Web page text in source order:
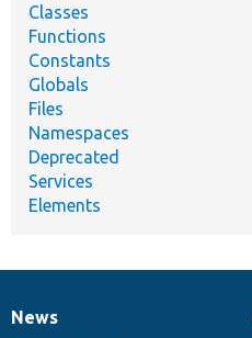
Classes
Functions
Constants
Globals
Files
Namespaces
Deprecated
Services
Elements
News
News
Our
Documentation
Drupal
Governance